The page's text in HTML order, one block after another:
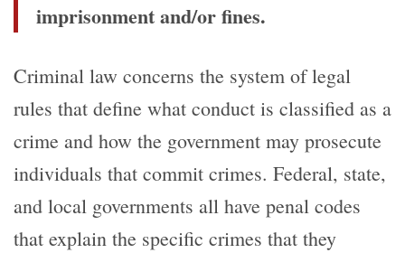
imprisonment and/or fines.
Criminal law concerns the system of legal
rules that define what conduct is classified as a
crime and how the government may prosecute
individuals that commit crimes. Federal, state,
and local governments all have penal codes
that explain the specific crimes that they